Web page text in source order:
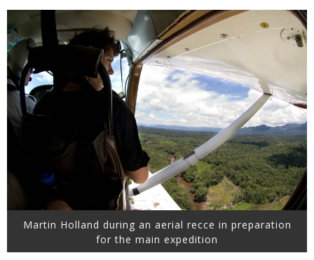
Martin Holland during an aerial recce in preparation
for the main expedition